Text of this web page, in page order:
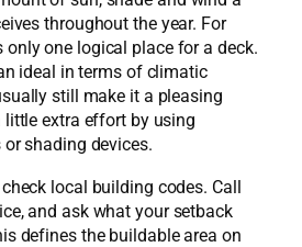
throughout the year. For
only one logical place for a deck.
ideal in terms of climatic
still make it a pleasing
extra effort by using
shading devices.
local building codes. Call
and ask what your setback
defines the buildable area on